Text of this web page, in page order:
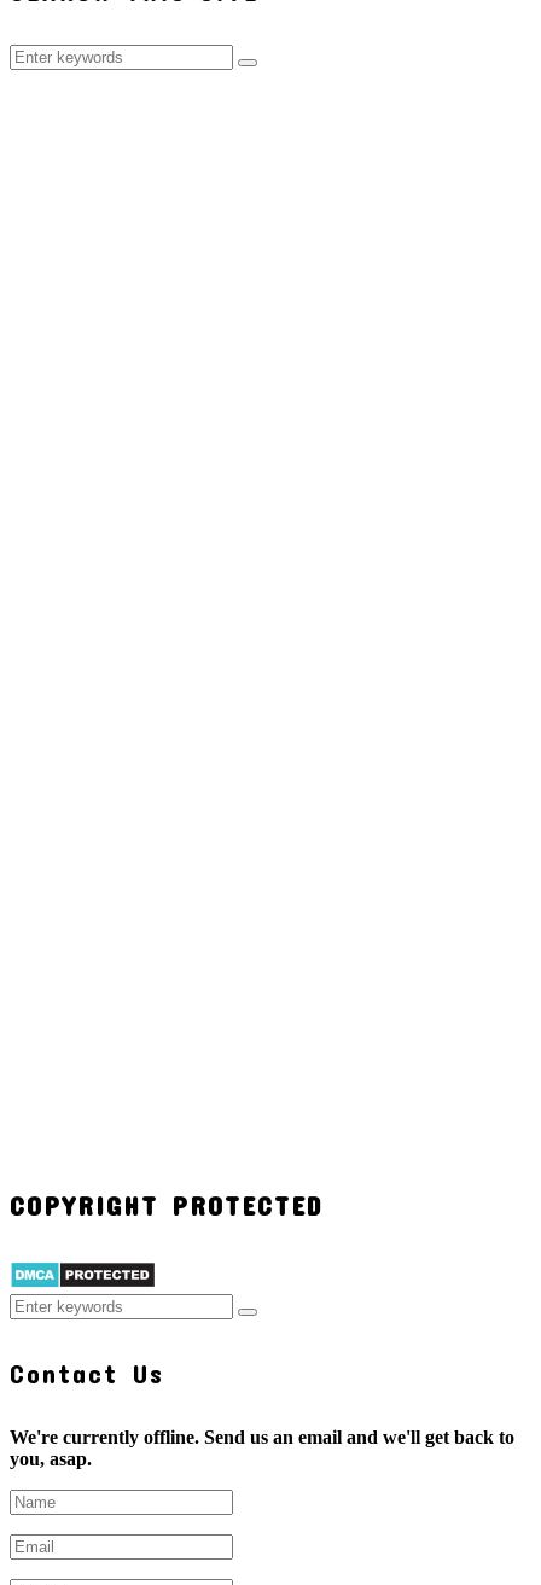
COPYRIGHT PROTECTED
Contact Us
We're currently offline. Send us an email and we'll get back to
you, asap.